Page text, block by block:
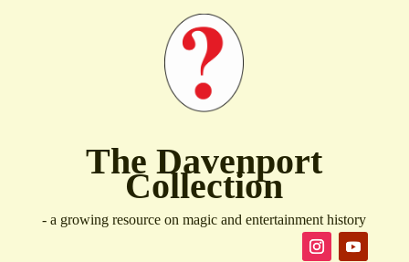
The Davenport
Collection
- a growing resource on magic and entertainment history